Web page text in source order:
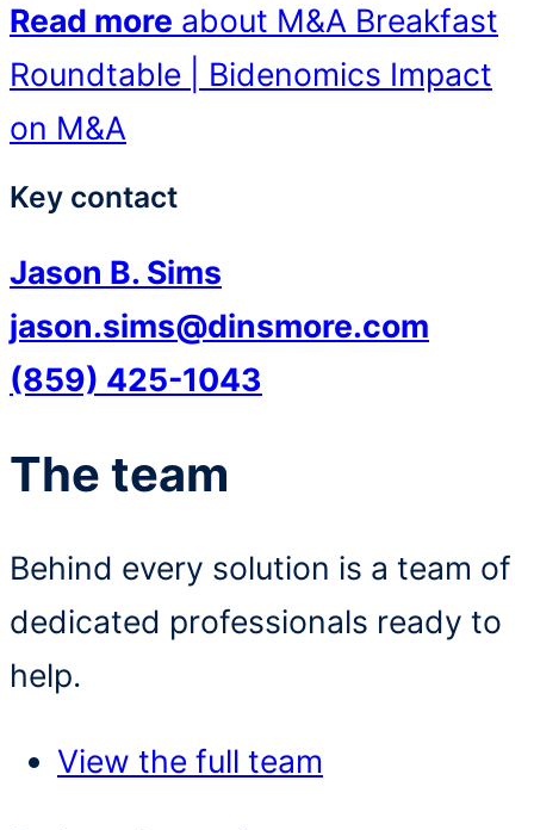
Read more about M&A Breakfast
Roundtable | Bidenomics Impact
on M&A
Key contact
Jason B. Sims
jason.sims@dinsmore.com
(859) 425-1043
The team
Behind every solution is a team of
dedicated professionals ready to
help.
View the full team